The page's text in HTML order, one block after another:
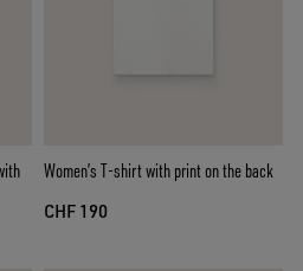
Women’s T-shirt with print on the back
CHF 190